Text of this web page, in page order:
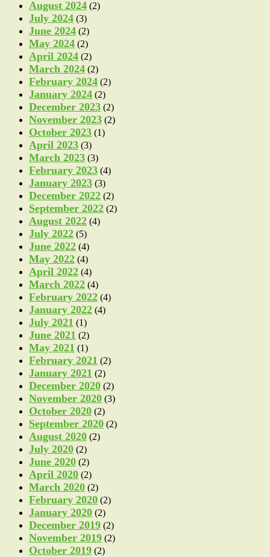
August 2024 (2)
July 2024 (3)
June 2024 (2)
May 2024 (2)
April 2024 (2)
March 2024 (2)
February 2024 (2)
January 2024 (2)
December 2023 (2)
November 2023 (2)
October 2023 (1)
April 2023 (3)
March 2023 (3)
February 2023 (4)
January 2023 (3)
December 2022 (2)
September 2022 (2)
August 2022 (4)
July 2022 (5)
June 2022 (4)
May 2022 (4)
April 2022 (4)
March 2022 (4)
February 2022 (4)
January 2022 (4)
July 2021 (1)
June 2021 (2)
May 2021 (1)
February 2021 (2)
January 2021 (2)
December 2020 (2)
November 2020 (3)
October 2020 (2)
September 2020 (2)
August 2020 (2)
July 2020 (2)
June 2020 (2)
April 2020 (2)
March 2020 (2)
February 2020 (2)
January 2020 (2)
December 2019 (2)
November 2019 (2)
October 2019 (2)